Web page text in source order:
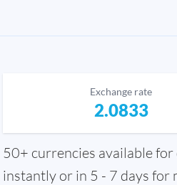
Exchange rate
2.0833
50+ currencies available
instantly or in 5 - 7 days for